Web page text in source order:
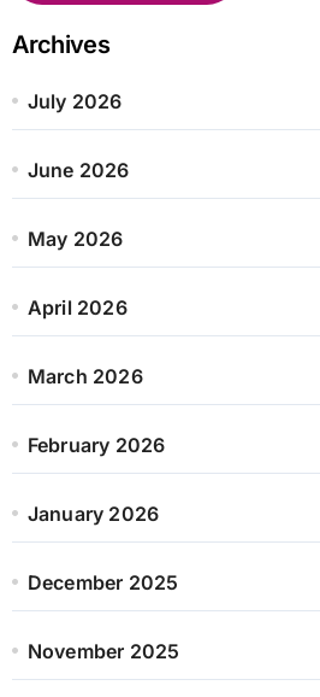
Archives
July 2026
June 2026
May 2026
April 2026
March 2026
February 2026
January 2026
December 2025
November 2025